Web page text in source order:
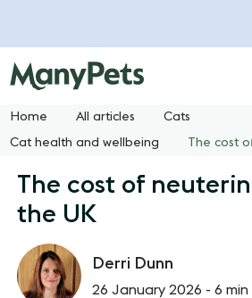
Home All articles Cats
Cat health and wellbeing
The cost of
the UK
Derri Dunn
26 January 2026 -6